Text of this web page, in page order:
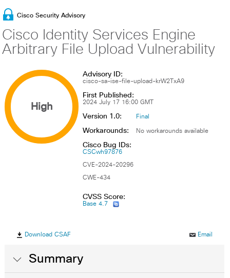
Cisco Security Advisory
Cisco Identity Services Engine
Arbitrary File Upload Vulnerability
High
Advisory ID:
cisco-sa-ise-file-upload-krW2TxA9
First Published:
2024 July 17 16:00 GMT
Version 1.0: Final
Workarounds: No workarounds available
Cisco Bug IDs:
CSCwh97876
CVE-2024-20296
CWE-434
CVSS Score:
Base 4.7
Download CSAF Email
Summary